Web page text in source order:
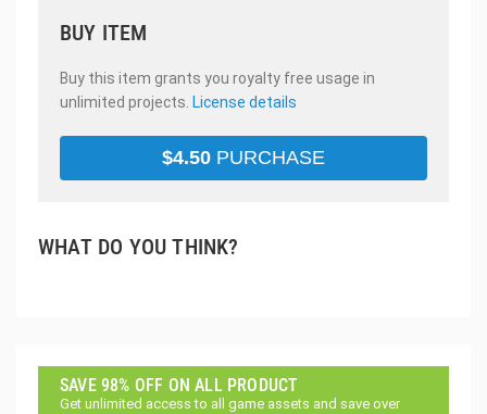
BUY ITEM
Buy this item grants you royalty free usage in
unlimited projects. License details
$4.50 PURCHASE
WHAT DO YOU THINK?
SAVE 98% OFF ON ALL PRODUCT
Get unlimited access to all game assets and save over